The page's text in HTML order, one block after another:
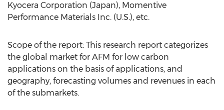
Kyocera Corporation (Japan), Momentive
Performance Materials Inc. (U.S.), etc.
Scope of the report: This research report categorizes
the global market for AFM for low carbon
applications on the basis of applications, and
geography, forecasting volumes and revenues in each
of the submarkets.